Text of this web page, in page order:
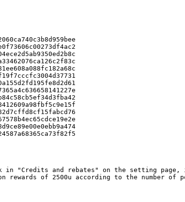
"Credits and rebates" on the setting
of 2500u according to the number of